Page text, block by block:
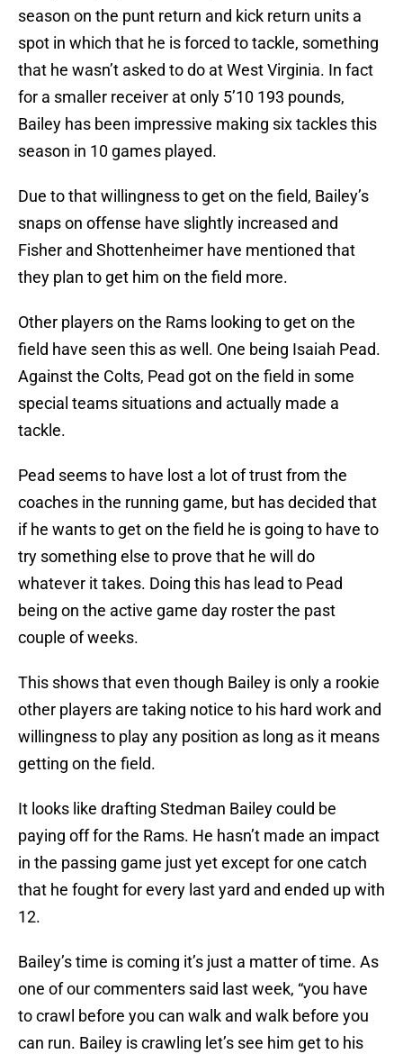
season on the punt return and kick return units a
spot in which that he is forced to tackle, something
that he wasn’t asked to do at West Virginia. In fact
for a smaller receiver at only 5’10 193 pounds,
Bailey has been impressive making six tackles this
season in 10 games played.
Due to that willingness to get on the field, Bailey’s
snaps on offense have slightly increased and
Fisher and Shottenheimer have mentioned that
they plan to get him on the field more.
Other players on the Rams looking to get on the
field have seen this as well. One being Isaiah Pead.
Against the Colts, Pead got on the field in some
special teams situations and actually made a
tackle.
Pead seems to have lost a lot of trust from the
coaches in the running game, but has decided that
if he wants to get on the field he is going to have to
try something else to prove that he will do
whatever it takes. Doing this has lead to Pead
being on the active game day roster the past
couple of weeks.
This shows that even though Bailey is only a rookie
other players are taking notice to his hard work and
willingness to play any position as long as it means
getting on the field.
It looks like drafting Stedman Bailey could be
paying off for the Rams. He hasn’t made an impact
in the passing game just yet except for one catch
that he fought for every last yard and ended up with
12.
Bailey’s time is coming it’s just a matter of time. As
one of our commenters said last week, “you have
to crawl before you can walk and walk before you
can run. Bailey is crawling let’s see him get to his